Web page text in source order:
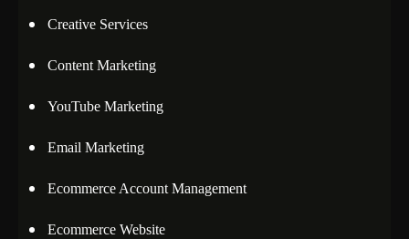
Creative Services
Content Marketing
YouTube Marketing
Email Marketing
Ecommerce Account Management
Ecommerce Website